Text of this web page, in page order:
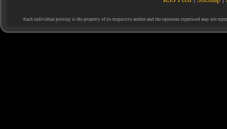
Each individual posting is the property of its respective author and the opinions expressed may not